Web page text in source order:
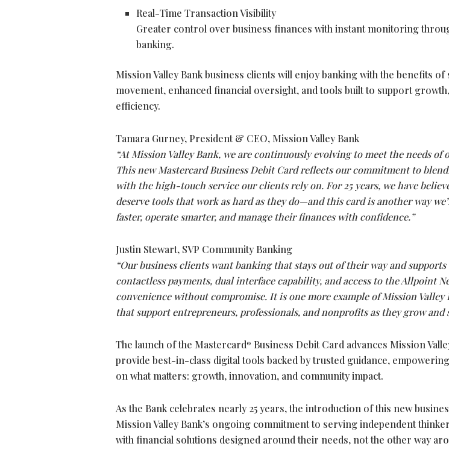
Real-Time Transaction Visibility
Greater control over business finances with instant monitoring
banking.
Mission Valley Bank business clients will enjoy banking with the benefits of
movement, enhanced financial oversight, and tools built to support
efficiency.
Tamara Gurney, President & CEO, Mission Valley Bank
“At Mission Valley Bank, we are continuously evolving to meet the needs of
This new Mastercard Business Debit Card reflects our commitment to
with the high-touch service our clients rely on. For 25 years, we have
deserve tools that work as hard as they do—and this card is another way
faster, operate smarter, and manage their finances with confidence.”
Justin Stewart, SVP Community Banking
“Our business clients want banking that stays out of their way and
contactless payments, dual interface capability, and access to the Allpoint
convenience without compromise. It is one more example of Mission
that support entrepreneurs, professionals, and nonprofits as they grow and
The launch of the Mastercard® Business Debit Card advances Mission
provide best-in-class digital tools backed by trusted guidance,
on what matters: growth, innovation, and community impact.
As the Bank celebrates nearly 25 years, the introduction of this new
Mission Valley Bank’s ongoing commitment to serving independent
with financial solutions designed around their needs, not the other way